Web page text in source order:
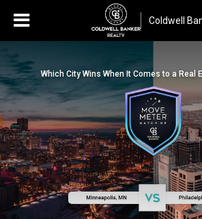
Coldwell
Which City Wins When It Comes to a Real